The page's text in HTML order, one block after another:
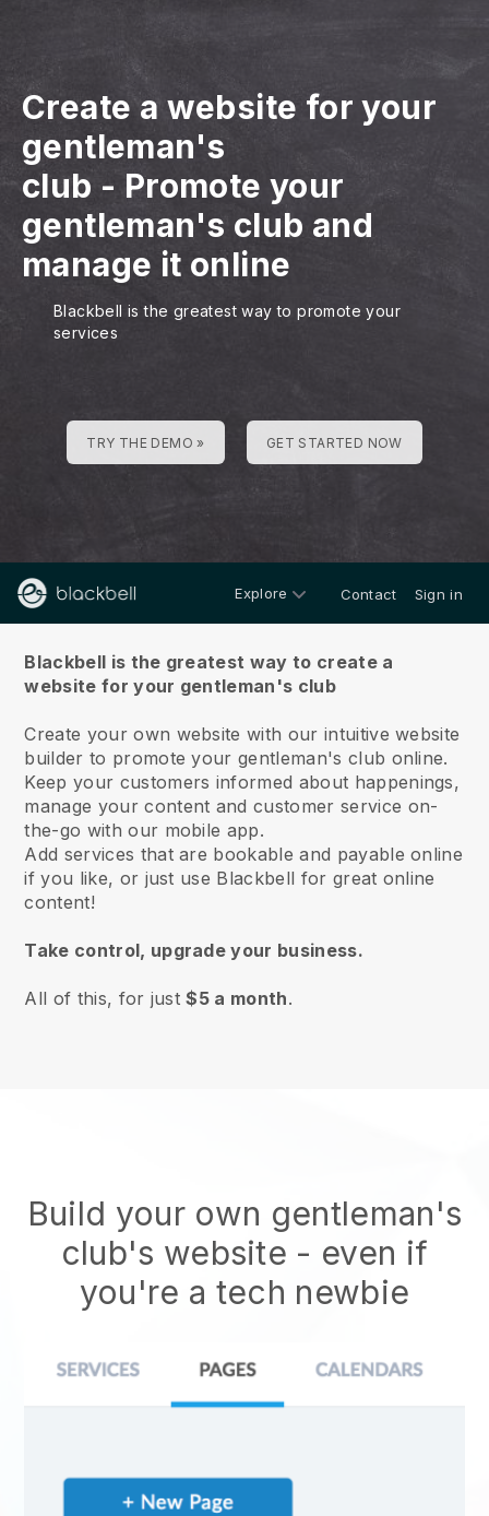
Create a website for your
gentleman's
club - Promote your
gentleman's club and
manage it online
Blackbell is the greatest way to promote your
services
TRY THE DEMO » GET STARTED NOW
Explore Contact Sign in
Blackbell is the greatest way to create a
website for your gentleman's club
Create your own website with our intuitive website
builder to promote your gentleman's club online.
Keep your customers informed about happenings,
manage your content and customer service on-
the-go with our mobile app.
Add services that are bookable and payable online
if you like, or just use Blackbell for great online
content!
Take control, upgrade your business.
All of this, for just$5 a month.
Build your own gentleman's
club's website - even if
you're a tech newbie